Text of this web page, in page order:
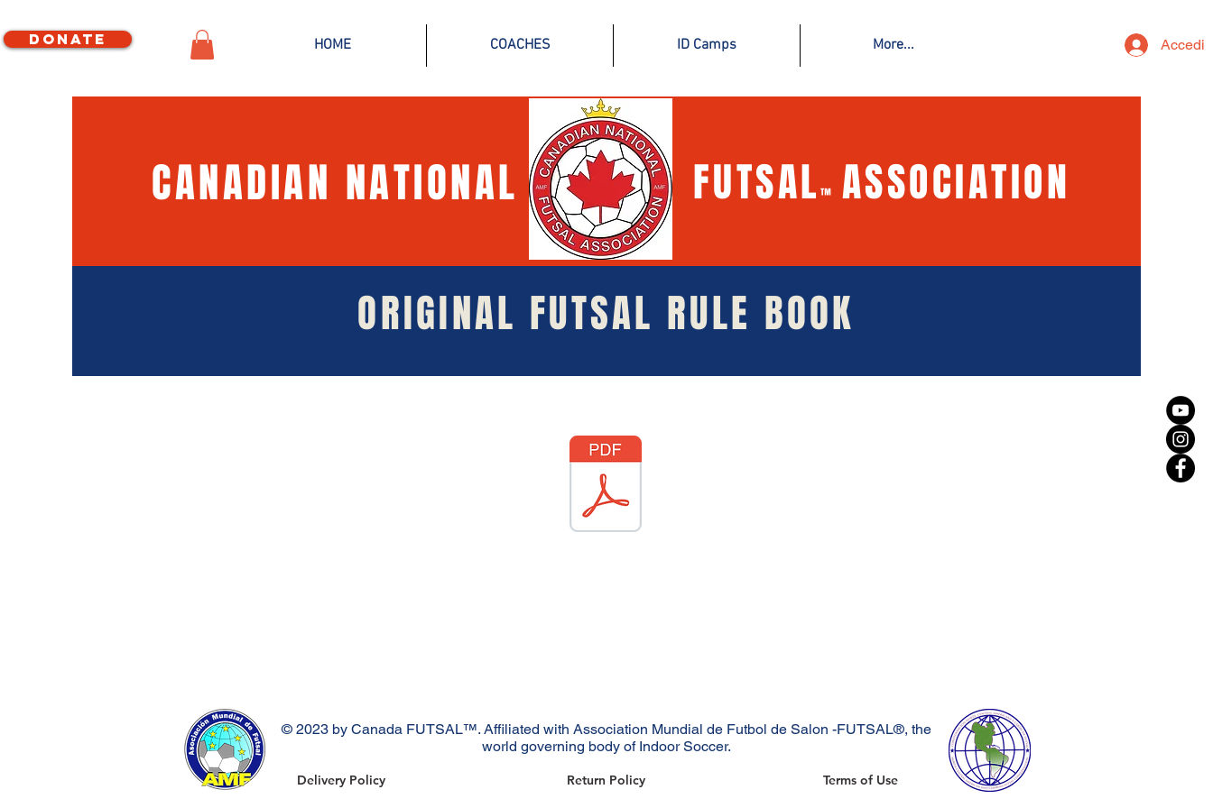
Donate HOME COACHES ID Camps More...
CANADIAN NATIONAL FUTSAL ™ ASSOCIATION
Accedi
ORIGINAL FUTSAL RULE BOOK
© 2023 by Canada FUTSAL™. Affiliated with Association Mundial de Futbol de Salon -FUTSAL®, the
world governing body of Indoor Soccer.
Delivery Policy Return Policy Terms of Use